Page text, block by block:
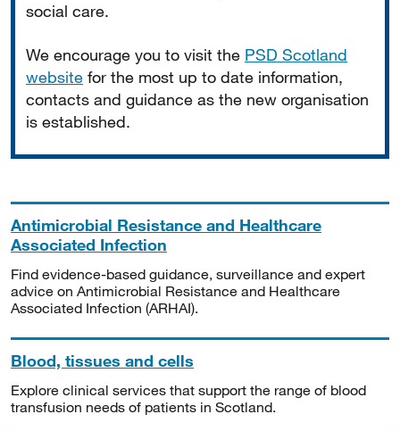
social care.
We encourage you to visit the PSD Scotland
website for the most up to date information,
contacts and guidance as the new organisation
is established.
Antimicrobial Resistance and Healthcare
Associated Infection
Find evidence-based guidance, surveillance and expert
advice on Antimicrobial Resistance and Healthcare
Associated Infection (ARHAI).
Blood, tissues and cells
Explore clinical services that support the range of blood
transfusion needs of patients in Scotland.